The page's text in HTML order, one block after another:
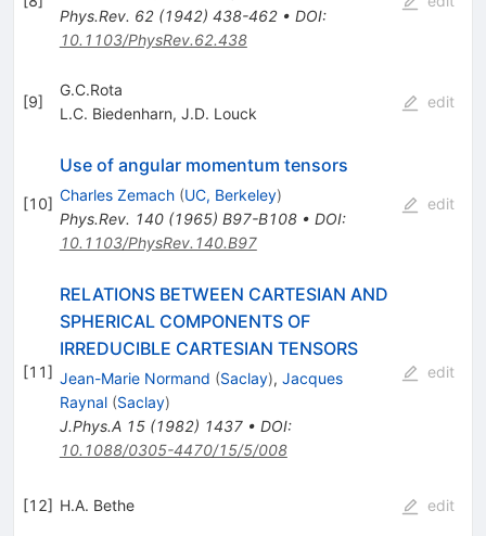
Phys.Rev. 62(1942) 438-462• DOI:
10.1103/PhysRev.62.438
[9]
G.C.Rota
L.C. Biedenharn, J.D. Louck
edit
[10]
Use of angular momentum tensors
Charles Zemach (UC, Berkeley)
Phys.Rev. 140(1965) B97-B108• DOI:
10.1103/PhysRev.140.B97
edit
[11]
RELATIONS BETWEEN CARTESIAN AND
SPHERICAL COMPONENTS OF
IRREDUCIBLE CARTESIAN TENSORS
Jean-Marie Normand (Saclay), Jacques
Raynal (Saclay)
J.Phys.A 15(1982) 1437• DOI:
10.1088/0305-4470/15/5/008
edit
[12] H.A. Bethe edit